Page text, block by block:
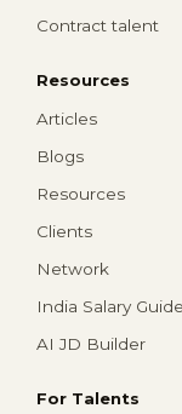
Contract talent
Resources
Articles
Blogs
Resources
Clients
Network
India Salary
AI JD Builder
For Talents